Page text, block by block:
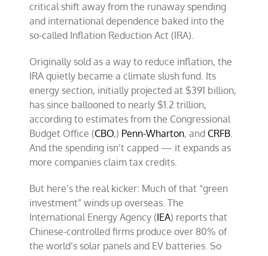
energy’
gravy
train
Inflation
Act
critical shift away from the runaway spending
and international dependence baked into the
so-called Inflation Reduction Act (IRA).
Originally sold as a way to reduce inflation, the
IRA quietly became a climate slush fund. Its
energy section, initially projected at $391 billion,
has since ballooned to nearly $1.2 trillion,
according to estimates from the Congressional
Budget Office (CBO,) Penn-Wharton, and CRFB.
And the spending isn’t capped — it expands as
more companies claim tax credits.
But here’s the real kicker: Much of that “green
investment” winds up overseas. The
International Energy Agency (IEA) reports that
Chinese-controlled firms produce over 80% of
the world’s solar panels and EV batteries. So